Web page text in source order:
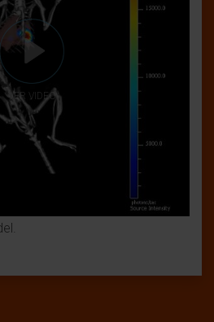
VER VIDEO